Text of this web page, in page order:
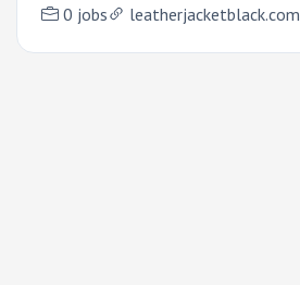
0 jobs leatherjacketblack.com